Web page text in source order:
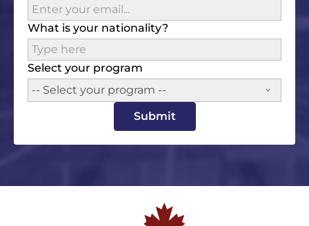
What is your nationality?
Select your program
-- Select your program --
Submit